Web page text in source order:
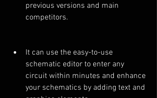
previous versions and main
competitors.
It can use the easy-to-use
schematic editor to enter any
circuit within minutes and enhance
your schematics by adding text and